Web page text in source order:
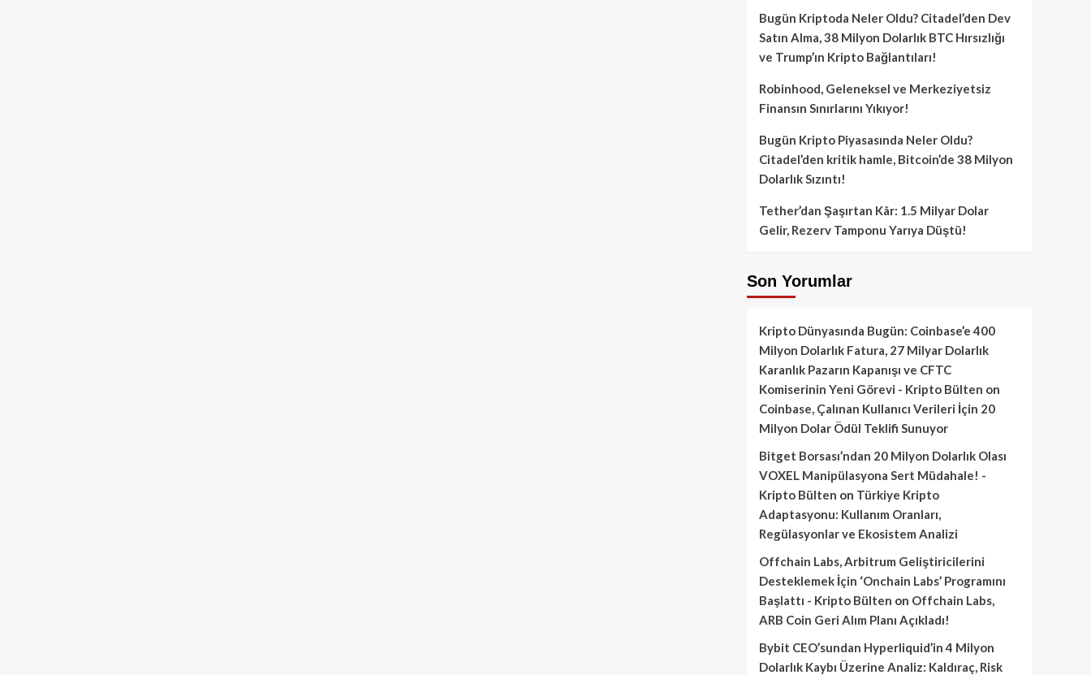
Bugün Kriptoda Neler Oldu? Citadel’den Dev
Satın Alma, 38 Milyon Dolarlık BTC Hırsızlığı
ve Trump’ın Kripto Bağlantıları!
Robinhood, Geleneksel ve Merkeziyetsiz
Finansın Sınırlarını Yıkıyor!
Bugün Kripto Piyasasında Neler Oldu?
Citadel’den kritik hamle, Bitcoin’de 38 Milyon
Dolarlık Sızıntı!
Tether’dan Şaşırtan Kâr: 1.5 Milyar Dolar
Gelir, Rezerv Tamponu Yarıya Düştü!
Son Yorumlar
Kripto Dünyasında Bugün: Coinbase’e 400
Milyon Dolarlık Fatura, 27 Milyar Dolarlık
Karanlık Pazarın Kapanışı ve CFTC
Komiserinin Yeni Görevi - Kripto Bülten on
Coinbase, Çalınan Kullanıcı Verileri İçin 20
Milyon Dolar Ödül Teklifi Sunuyor
Bitget Borsası’ndan 20 Milyon Dolarlık Olası
VOXEL Manipülasyona Sert Müdahale! -
Kripto Bülten on Türkiye Kripto
Adaptasyonu: Kullanım Oranları,
Regülasyonlar ve Ekosistem Analizi
Offchain Labs, Arbitrum Geliştiricilerini
Desteklemek İçin ‘Onchain Labs’ Programını
Başlattı - Kripto Bülten on Offchain Labs,
ARB Coin Geri Alım Planı Açıkladı!
Bybit CEO’sundan Hyperliquid’in 4 Milyon
Dolarlık Kaybı Üzerine Analiz: Kaldıraç, Risk